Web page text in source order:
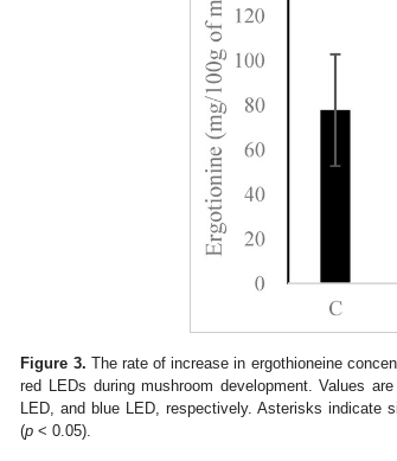
Figure 3. The rate of increase in ergothioneine
red LEDs during mushroom development. Values
LED, and blue LED, respectively. Asterisks indicate
(p < 0.05).